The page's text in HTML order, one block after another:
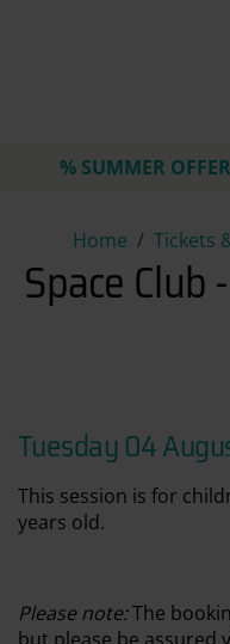
% SUMMER
Home Tickets
Space Club
Tuesday 04
This session is for
years old.
Please note:The